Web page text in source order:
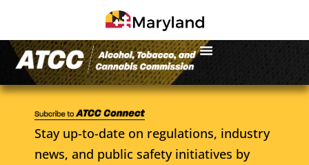
Stay up-to-date on regulations, industry
news, and public safety initiatives by